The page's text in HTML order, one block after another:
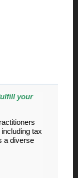
your
tax
a diverse